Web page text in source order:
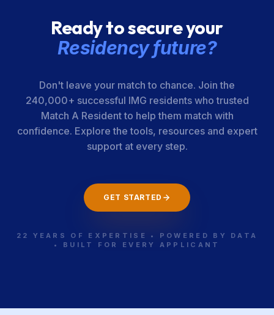
Ready to secure your
Residency future?
Don't leave your match to chance. Join the
240,000+ successful IMG residents who trusted
Match A Resident to help them match with
confidence. Explore the tools, resources and expert
support at every step.
GET STARTED
22 YEARS OF EXPERTISE • POWERED BY DATA
• BUILT FOR EVERY APPLICANT